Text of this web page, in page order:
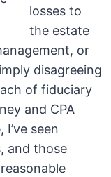
losses to
the estate
or
disagreeing
of fiduciary
and CPA
seen
and those